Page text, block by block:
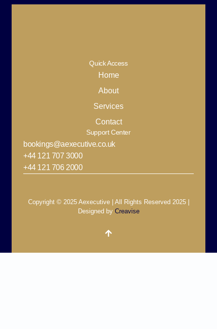
Quick Access
Home
About
Services
Contact
Support Center
bookings@aexecutive.co.uk
+44 121 707 3000
+44 121 706 2000
Copyright © 2025 Aexecutive | All Rights Reserved 2025 |
Designed by Creavise